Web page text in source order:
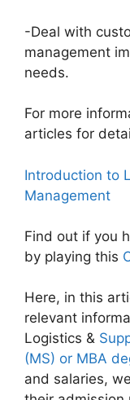
-Deal with
management
needs.
For more
articles for
Introduction to
Management
Find out if you
by playing this
Here, in this
relevant
Logistics &
(MS) or MBA
and salaries,